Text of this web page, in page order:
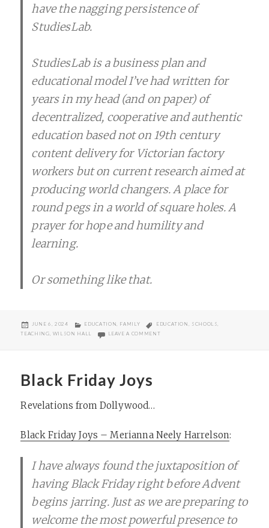
have the nagging persistence of
StudiesLab.
StudiesLab is a business plan and
educational model I’ve had written for
years in my head (and on paper) of
decentralized, cooperative and authentic
education based not on 19th century
content delivery for Victorian factory
workers but on current research aimed at
producing world changers. A place for
round pegs in a world of square holes. A
prayer for hope and humility and
learning.
Or something like that.
POSTED
JUNE 6, 2024 CATEGORIES
EDUCATION FAMILY TAGS
EDUCATION SCHOOLS
TEACHING WILSON HALL LEAVE A COMMENTON MOVING ON FROM WILSON HALL
Black Friday Joys
Revelations from Dollywood…
Black Friday Joys – Merianna Neely Harrelson:
I have always found the juxtaposition of
having Black Friday right before Advent
begins jarring. Just as we are preparing to
welcome the most powerful presence to